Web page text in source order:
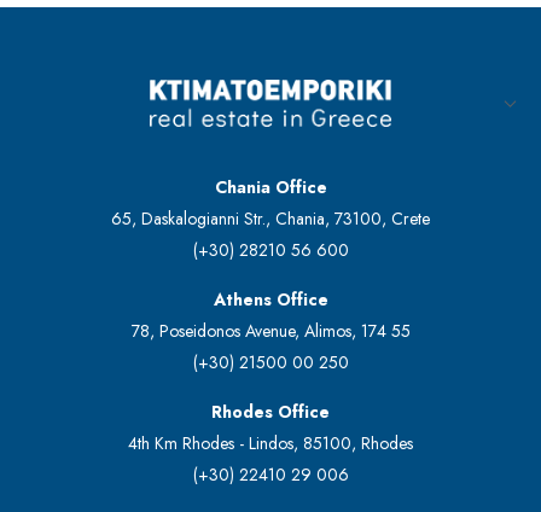
Chania Office
65, Daskalogianni Str., Chania, 73100, Crete
(+30) 28210 56 600
Athens Office
78, Poseidonos Avenue, Alimos, 174 55
(+30) 21500 00 250
Rhodes Office
4th Km Rhodes - Lindos, 85100, Rhodes
(+30) 22410 29 006